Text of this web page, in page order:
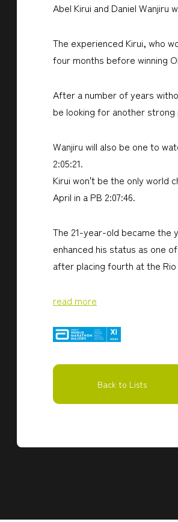
Abel Kirui and Daniel Wanjiru
The experienced Kirui, who
four months before winning
After a number of years
be looking for another strong
Wanjiru will also be one to
2:05:21.
Kirui won't be the only world
April in a PB 2:07:46.
The 21-year-old became the
enhanced his status as one
after placing fourth at the Rio
read more
Back to Lists